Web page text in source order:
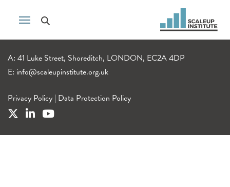
A: 41 Luke Street, Shoreditch, LONDON, EC2A 4DP
E: info@scaleupinstitute.org.uk
Privacy Policy | Data Protection Policy